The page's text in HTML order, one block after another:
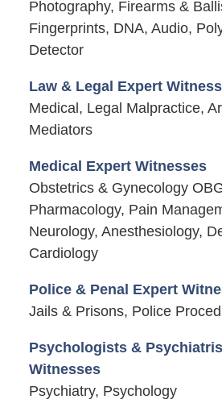
Photography, Firearms &
Fingerprints, DNA, Audio,
Detector
Law & Legal Expert
Medical, Legal Malpractice,
Mediators
Medical Expert Witnesses
Obstetrics & Gynecology
Pharmacology, Pain
Neurology, Anesthesiology,
Cardiology
Police & Penal Expert
Jails & Prisons, Police
Psychologists &
Witnesses
Psychiatry, Psychology